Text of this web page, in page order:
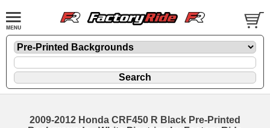
2009-2012 Honda CRF450 R Black Pre-Printed